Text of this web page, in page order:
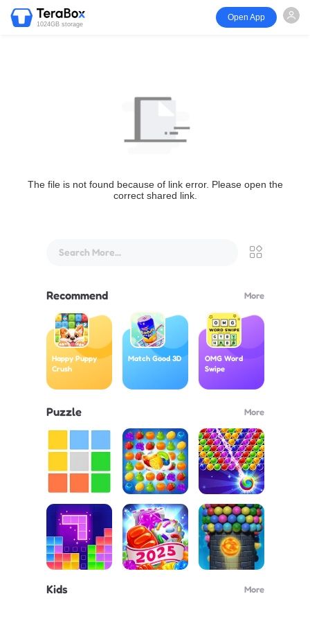
1024GB storage
Open App
The file is not found because of link error. Please open the
correct shared link.